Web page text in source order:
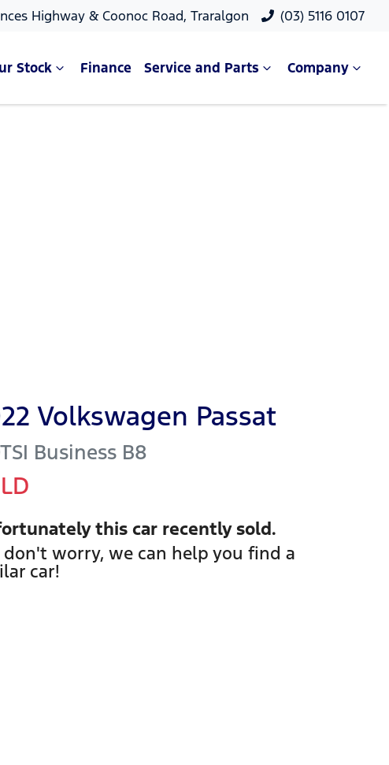
Highway & Coonoc Road, Traralgon (03) 5116 0107
Stock Finance Service and Parts Company
Volkswagen Passat
Business B8
thiscar recently sold.
worry, we can help you find a
car!